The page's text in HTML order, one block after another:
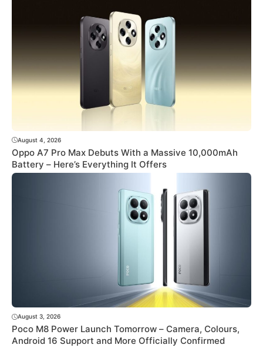
August 4, 2026
Oppo A7 Pro Max Debuts With a Massive 10,000mAh
Battery – Here’s Everything It Offers
August 3, 2026
Poco M8 Power Launch Tomorrow – Camera, Colours,
Android 16 Support and More Officially Confirmed